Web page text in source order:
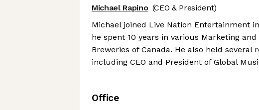
Michael Rapino (CEO & President)
Michael joined Live Nation Entertainment
he spent 10 years in various Marketing
Breweries of Canada. He also held
including CEO and President of Global
Office